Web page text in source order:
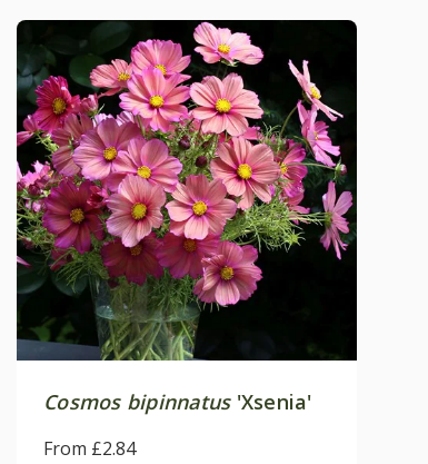
Cosmos bipinnatus'Xsenia'
From £2.84